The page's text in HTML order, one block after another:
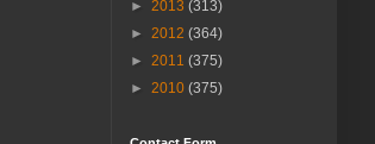
► 2013 (313)
► 2012 (364)
► 2011 (375)
► 2010 (375)